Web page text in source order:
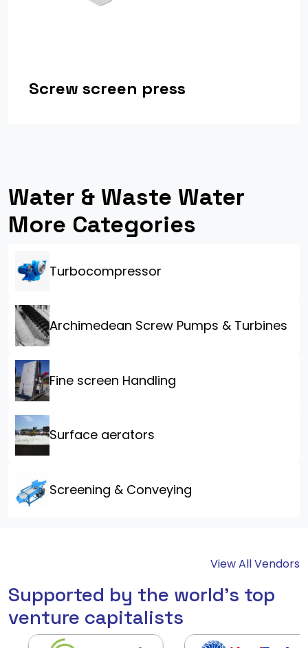
Screw screen press
Water & Waste Water
More Categories
Turbocompressor
Archimedean Screw Pumps & Turbines
Fine screen Handling
Surface aerators
Screening & Conveying
View All Vendors
Supported by the world's top
venture capitalists